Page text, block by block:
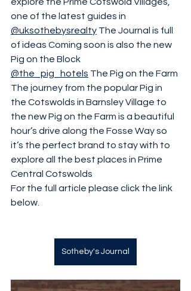
one of the latest guides in
@uksothebysrealty The Journal is full
of ideas Coming soon is also the new
Pig on the Block
@the_pig_hotels The Pig on the Farm
The journey from the popular Pig in
the Cotswolds in Barnsley Village to
the new Pig on the Farm is a beautiful
hour’s drive along the Fosse Way so
it’s the perfect brand to stay with to
explore all the best places in Prime
Central Cotswolds
For the full article please click the link
below.
Sotheby's Journal